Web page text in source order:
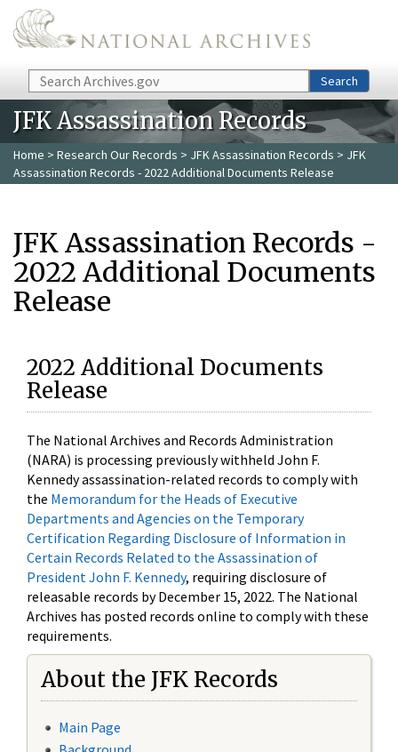
Skip to main content
Search Search
JFK Assassination Records
Home > Research Our Records > JFK Assassination Records > JFK
Assassination Records - 2022 Additional Documents Release
JFK Assassination Records -
2022 Additional Documents
Release
2022 Additional Documents
Release
The National Archives and Records Administration
(NARA) is processing previously withheld John F.
Kennedy assassination-related records to comply with
the Memorandum for the Heads of Executive
Departments and Agencies on the Temporary
Certification Regarding Disclosure of Information in
Certain Records Related to the Assassination of
President John F. Kennedy, requiring disclosure of
releasable records by December 15, 2022. The National
Archives has posted records online to comply with these
requirements.
About the JFK Records
Main Page